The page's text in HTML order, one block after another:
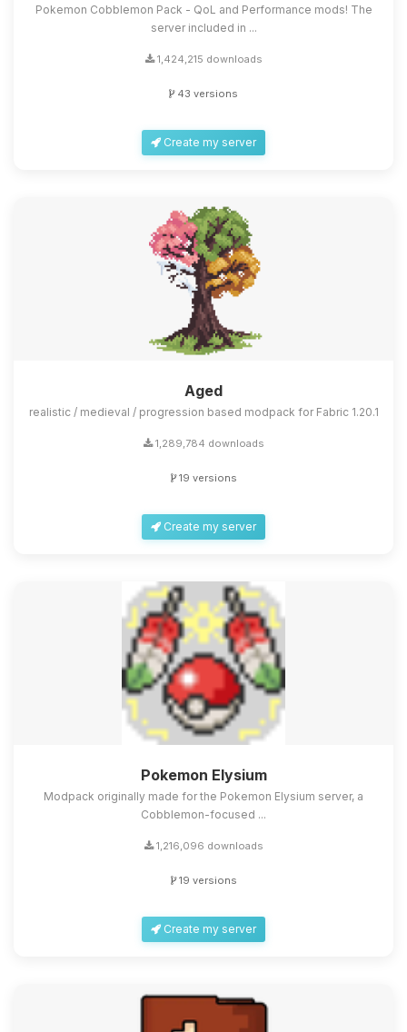
Pokemon Cobblemon Pack - QoL and Performance mods! The
server included in ...
1,424,215 downloads
43 versions
Create my server
Aged
realistic / medieval / progression based modpack for Fabric 1.20.1
1,289,784 downloads
19 versions
Create my server
Pokemon Elysium
Modpack originally made for the Pokemon Elysium server, a
Cobblemon-focused ...
1,216,096 downloads
19 versions
Create my server